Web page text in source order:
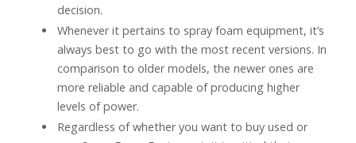
decision.
Whenever it pertains to spray foam equipment, it’s
always best to go with the most recent versions. In
comparison to older models, the newer ones are
more reliable and capable of producing higher
levels of power.
Regardless of whether you want to buy used or